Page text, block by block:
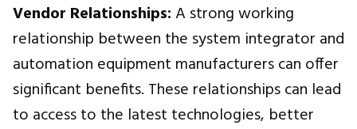
Vendor Relationships:A strong working
relationship between the system integrator and
automation equipment manufacturers can offer
significant benefits. These relationships can lead
to access to the latest technologies, better